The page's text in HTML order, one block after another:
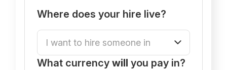
Where does your hire live?
What currencywill you pay in?